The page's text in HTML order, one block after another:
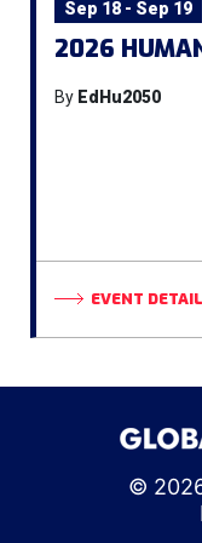
Sep 18 - Sep 19
2026
By EdHu2050
EVENT
©